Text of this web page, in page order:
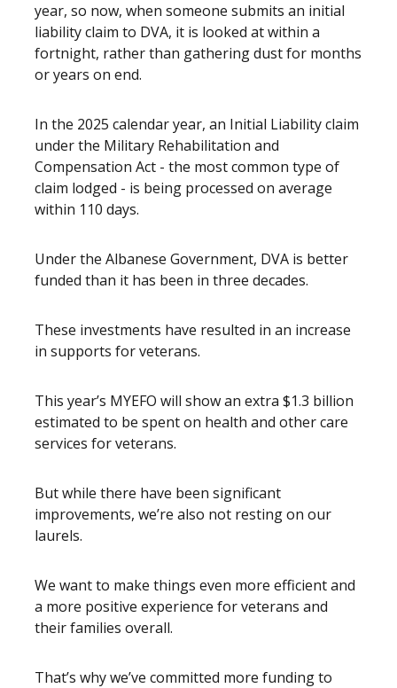
year, so now, when someone submits an initial
liability claim to DVA, it is looked at within a
fortnight, rather than gathering dust for months
or years on end.
In the 2025 calendar year, an Initial Liability claim
under the Military Rehabilitation and
Compensation Act - the most common type of
claim lodged - is being processed on average
within 110 days.
Under the Albanese Government, DVA is better
funded than it has been in three decades.
These investments have resulted in an increase
in supports for veterans.
This year’s MYEFO will show an extra $1.3 billion
estimated to be spent on health and other care
services for veterans.
But while there have been significant
improvements, we’re also not resting on our
laurels.
We want to make things even more efficient and
a more positive experience for veterans and
their families overall.
That’s why we’ve committed more funding to